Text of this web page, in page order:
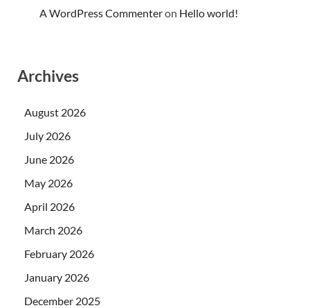
A WordPress Commenteron Hello world!
Archives
August 2026
July 2026
June 2026
May 2026
April 2026
March 2026
February 2026
January 2026
December 2025